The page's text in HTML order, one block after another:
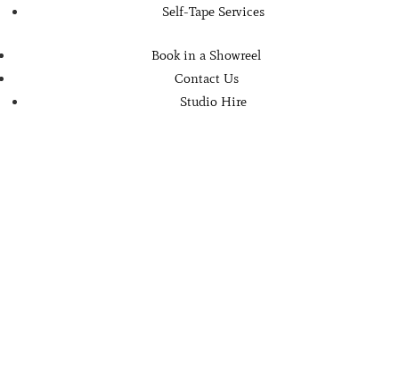
Self-Tape Services
Book in a Showreel
Contact Us
Studio Hire